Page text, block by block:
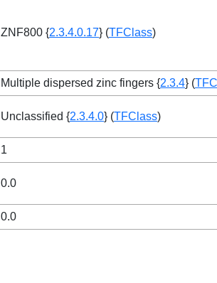
ZNF800 {2.3.4.0.17} (TFClass)
Multiple dispersed zinc fingers {2.3.4} (
Unclassified {2.3.4.0} (TFClass)
1
0.0
0.0